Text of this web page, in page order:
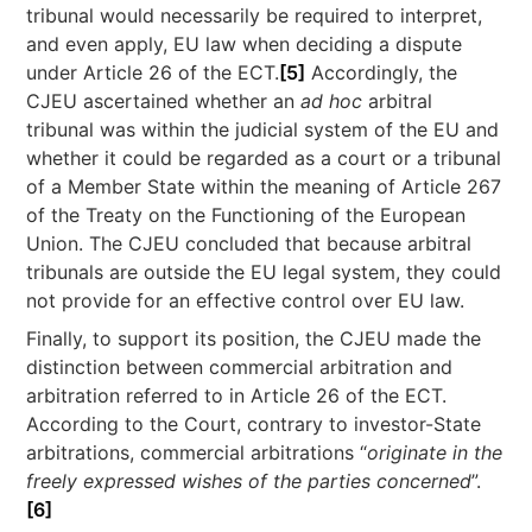
tribunal would necessarily be required to interpret,
and even apply, EU law when deciding a dispute
under Article 26 of the ECT. [5] Accordingly, the
CJEU ascertained whether anad hoc arbitral
tribunal was within the judicial system of the EU and
whether it could be regarded as a court or a tribunal
of a Member State within the meaning of Article 267
of the Treaty on the Functioning of the European
Union. The CJEU concluded that because arbitral
tribunals are outside the EU legal system, they could
not provide for an effective control over EU law.
Finally, to support its position, the CJEU made the
distinction between commercial arbitration and
arbitration referred to in Article 26 of the ECT.
According to the Court, contrary to investor-State
arbitrations, commercial arbitrations “originate in the
freely expressed wishes of the parties concerned”.
[6]